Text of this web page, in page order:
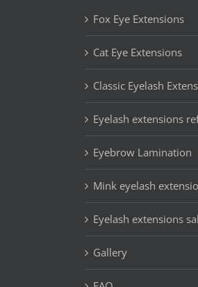
Fox Eye Extensions
Cat Eye Extensions
Classic Eyelash
Eyelash extensions
Eyebrow Lamination
Mink eyelash
Eyelash extensions
Gallery